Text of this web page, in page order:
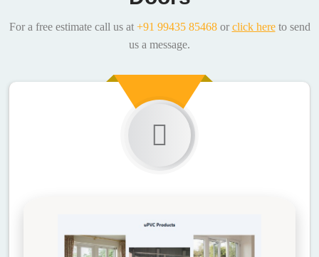
For a free estimate call us at +91 99435 85468or click hereto send
us a message.